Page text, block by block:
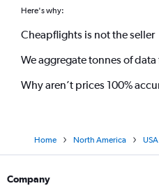
Here's why:
Cheapflights is not the seller
We aggregate tonnes of data
Why aren’t prices 100%
Home North America USA
Company